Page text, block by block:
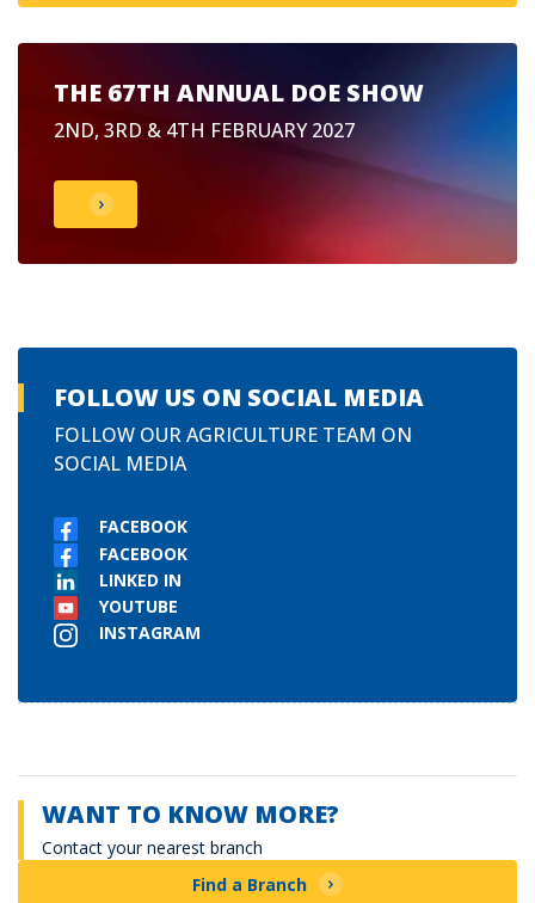
THE 67TH ANNUAL DOE SHOW
2ND, 3RD & 4TH FEBRUARY 2027
FOLLOW US ON SOCIAL MEDIA
FOLLOW OUR AGRICULTURE TEAM ON
SOCIAL MEDIA
FACEBOOK
FACEBOOK
LINKED IN
YOUTUBE
INSTAGRAM
WANT TO KNOW MORE?
Contact your nearest branch
Find a Branch